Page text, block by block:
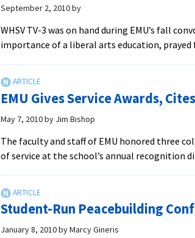
Forum
on
Dialogue
Muslims
September 2, 2010by
WHSV TV-3 was on hand during EMU’s fall
importance of a liberal arts education,
EMU Gives Service Awards,
May 7, 2010by Jim Bishop
The faculty and staff of EMU honored three
of service at the school’s annual recognition
Student-Run Peacebuilding
January 8, 2010byMarcy Gineris